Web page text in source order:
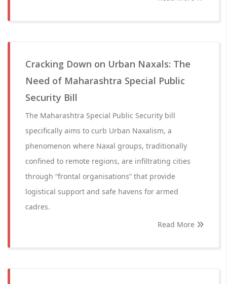
Cracking Down on Urban Naxals: The
Need of Maharashtra Special Public
Security Bill
The Maharashtra Special Public Security bill
specifically aims to curb Urban Naxalism, a
phenomenon where Naxal groups, traditionally
confined to remote regions, are infiltrating cities
through “frontal organisations” that provide
logistical support and safe havens for armed
cadres.
Read More